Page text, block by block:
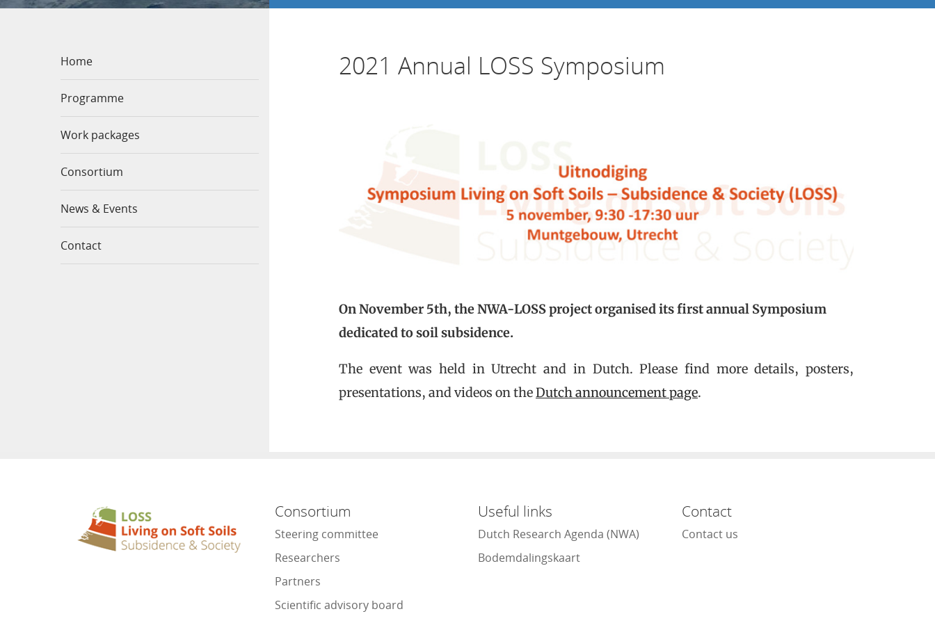
Home
Programme
Work packages
Consortium
News & Events
Contact
2021 Annual LOSS Symposium
On November 5th, the NWA-LOSS project organised its first annual Symposium
dedicated to soil subsidence.
The event was held in Utrecht and in Dutch. Please find more details, posters,
presentations, and videos on theDutch announcement page.
Consortium
Steering committee
Researchers
Partners
Scientific advisory board
Useful links
Dutch Research Agenda (NWA)
Bodemdalingskaart
Contact
Contact us